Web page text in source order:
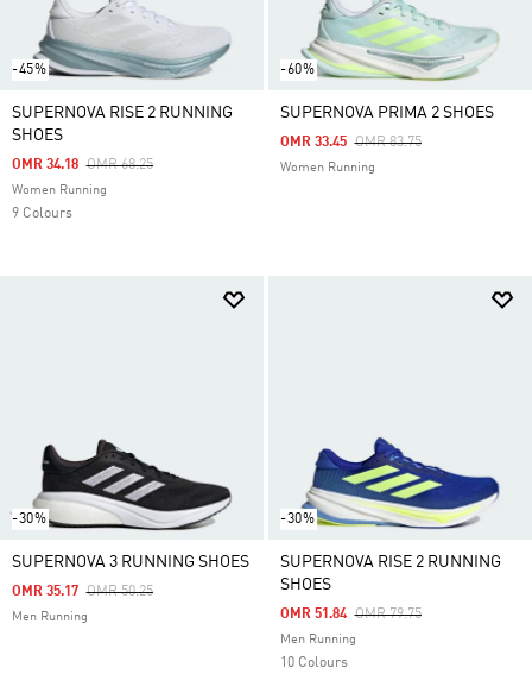
-45%
SUPERNOVA RISE 2 RUNNING
SHOES
Price Reduced From
OMR 68.25To
OMR 34.18
Women Running
9 Colours
-60%
SUPERNOVA PRIMA 2 SHOES
Price Reduced From
OMR 83.75To
OMR 33.45
Women Running
-30%
SUPERNOVA 3 RUNNING SHOES
Price Reduced From
OMR 50.25To
OMR 35.17
Men Running
-30%
SUPERNOVA RISE 2 RUNNING
SHOES
Price Reduced From
OMR 79.75To
OMR 51.84
Men Running
10 Colours